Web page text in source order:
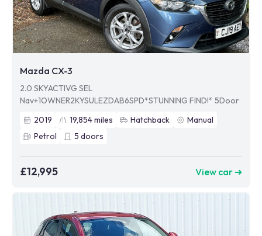
Mazda CX-3
2.0 SKYACTIVG SEL
Nav+1OWNER2KYSULEZDAB6SPD*STUNNING FIND!* 5Door
2019
19,854miles Hatchback
Manual
Petrol
5 doors
£12,995 View car ➜